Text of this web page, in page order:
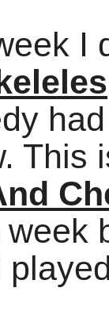
I
This